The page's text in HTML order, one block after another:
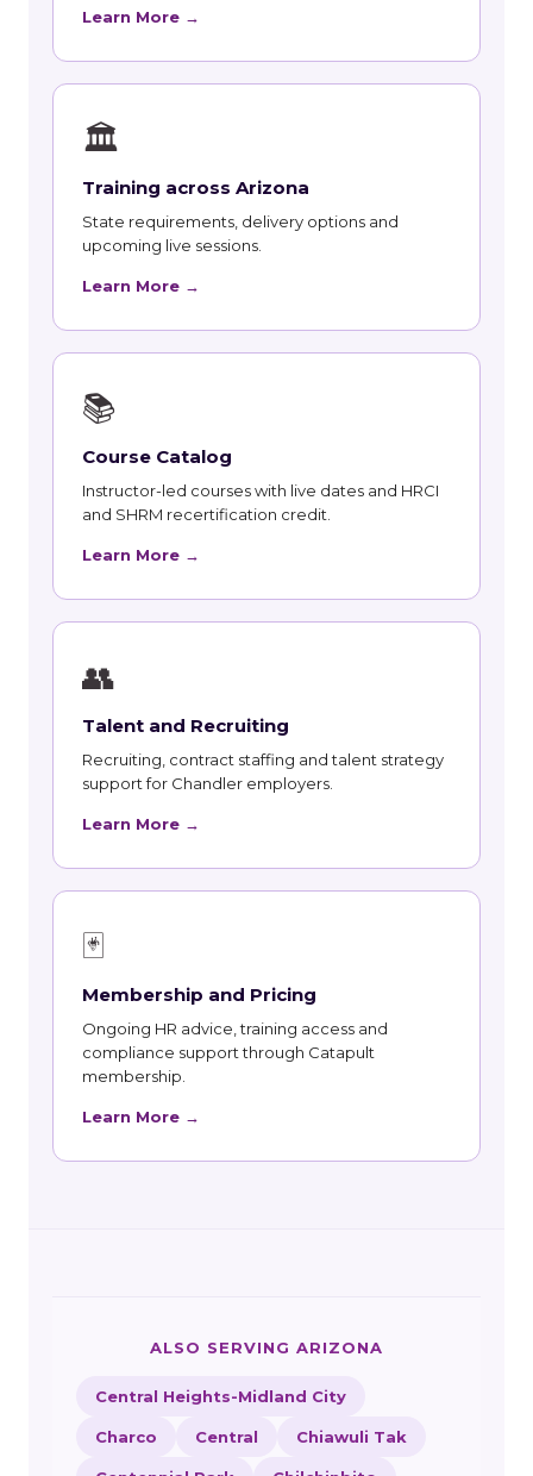
Learn More →
🏛
Training across Arizona
State requirements, delivery options and
upcoming live sessions.
Learn More →
📚
Course Catalog
Instructor-led courses with live dates and HRCI
and SHRM recertification credit.
Learn More →
👥
Talent and Recruiting
Recruiting, contract staffing and talent strategy
support for Chandler employers.
Learn More →
🃏
Membership and Pricing
Ongoing HR advice, training access and
compliance support through Catapult
membership.
Learn More →
ALSO SERVING ARIZONA
Central Heights-Midland City
Charco Central Chiawuli Tak